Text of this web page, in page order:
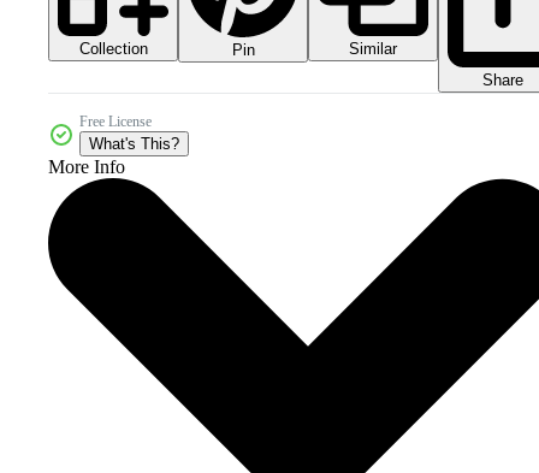
Collection Pin
Similar
Share
Free License
What's This?
More Info